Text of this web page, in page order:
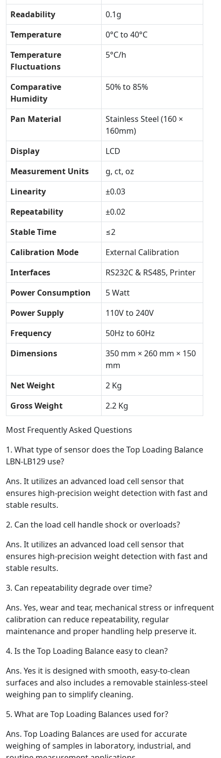
Readability
0.1g
Temperature
0°C to 40°C
Temperature
Fluctuations
5°C/h
Comparative
Humidity
50% to 85%
Pan Material
Stainless Steel (160 ×
160mm)
Display
LCD
Measurement Units
g, ct, oz
Linearity
±0.03
Repeatability
±0.02
Stable Time
≤2
Calibration Mode
External Calibration
Interfaces
RS232C & RS485, Printer
Power Consumption
5 Watt
Power Supply
110V to 240V
Frequency
50Hz to 60Hz
Dimensions
350 mm × 260 mm × 150
mm
Net Weight
2 Kg
Gross Weight
2.2 Kg
Most Frequently Asked Questions
1. What type of sensor does the Top Loading Balance
LBN-LB129 use?
Ans. It utilizes an advanced load cell sensor that
ensures high-precision weight detection with fast and
stable results.
2. Can the load cell handle shock or overloads?
Ans. It utilizes an advanced load cell sensor that
ensures high-precision weight detection with fast and
stable results.
3. Can repeatability degrade over time?
Ans. Yes, wear and tear, mechanical stress or infrequent
calibration can reduce repeatability, regular
maintenance and proper handling help preserve it.
4. Is the Top Loading Balance easy to clean?
Ans. Yes it is designed with smooth, easy-to-clean
surfaces and also includes a removable stainless-steel
weighing pan to simplify cleaning.
5. What are Top Loading Balances used for?
Ans. Top Loading Balances are used for accurate
weighing of samples in laboratory, industrial, and